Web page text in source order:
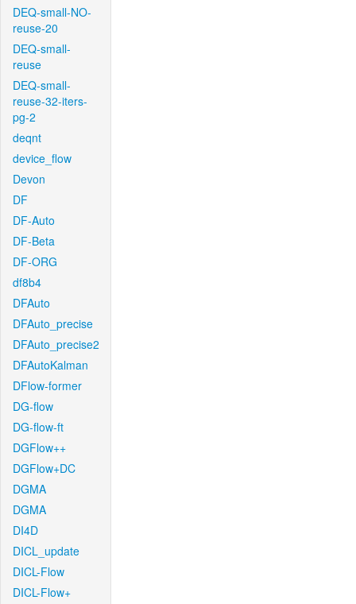
DEQ-small-NO-
reuse-20
DEQ-small-
reuse
DEQ-small-
reuse-32-iters-
pg-2
deqnt
device_flow
Devon
DF
DF-Auto
DF-Beta
DF-ORG
df8b4
DFAuto
DFAuto_precise
DFAuto_precise2
DFAutoKalman
DFlow-former
DG-flow
DG-flow-ft
DGFlow++
DGFlow+DC
DGMA
DGMA
DI4D
DICL_update
DICL-Flow
DICL-Flow+